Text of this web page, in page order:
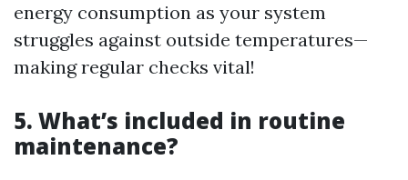
energy consumption as your system
struggles against outside temperatures—
making regular checks vital!
5. What’s included in routine
maintenance?